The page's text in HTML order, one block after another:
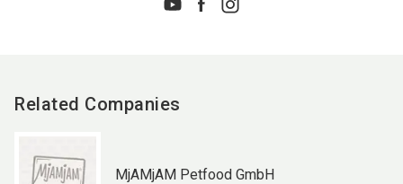
Related Companies
MjAMjAM Petfood GmbH